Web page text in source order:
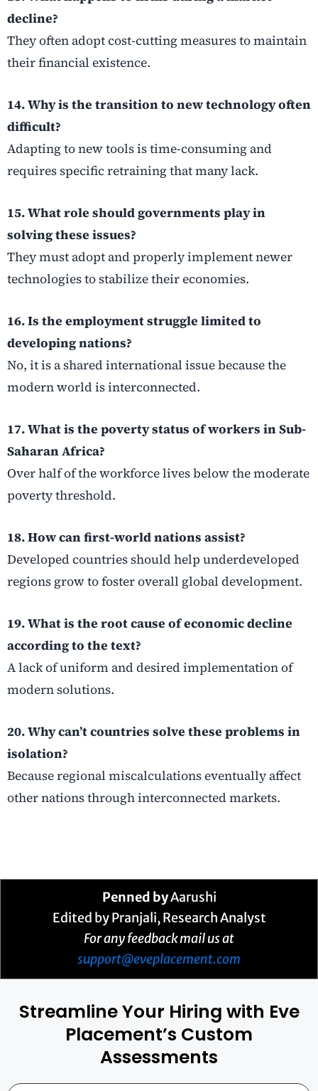
decline?
They often adopt cost-cutting measures to maintain
their financial existence.
14. Why is the transition to new technology often
difficult?
Adapting to new tools is time-consuming and
requires specific retraining that many lack.
15. What role should governments play in
solving these issues?
They must adopt and properly implement newer
technologies to stabilize their economies.
16. Is the employment struggle limited to
developing nations?
No, it is a shared international issue because the
modern world is interconnected.
17. What is the poverty status of workers in Sub-
Saharan Africa?
Over half of the workforce lives below the moderate
poverty threshold.
18. How can first-world nations assist?
Developed countries should help underdeveloped
regions grow to foster overall global development.
19. What is the root cause of economic decline
according to the text?
A lack of uniform and desired implementation of
modern solutions.
20. Why can’t countries solve these problems in
isolation?
Because regional miscalculations eventually affect
other nations through interconnected markets.
Penned byAarushi
Edited by Pranjali, Research Analyst
For any feedback mail us at
support@eveplacement.com
Streamline Your Hiring with Eve
Placement’s Custom
Assessments